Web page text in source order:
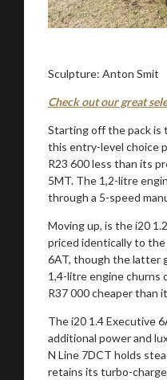
Sculpture: Anton Smit
Check out our great
Starting off the pack is
this entry-level choice
R23 600 less than its
5MT. The 1,2-litre
through a 5-speed
Moving up, is the i20
priced identically to the
6AT, though the latter
1,4-litre engine churns
R37 000 cheaper than
The i20 1.4 Executive
additional power and
N Line 7DCT holds
retains its turbo-